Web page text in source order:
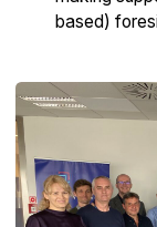
based)